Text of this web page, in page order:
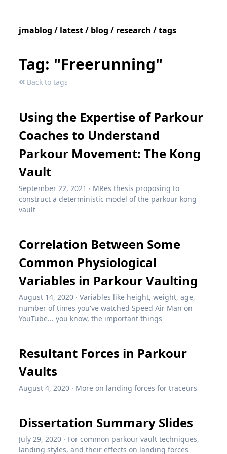
jmablog / latest/ blog / research /tags
Tag: "Freerunning"
Back to tags
Using the Expertise of Parkour
Coaches to Understand
Parkour Movement: The Kong
Vault
September 22, 2021 ∙ MRes thesis proposing to
construct a deterministic model of the parkour kong
vault
Correlation Between Some
Common Physiological
Variables in Parkour Vaulting
August 14, 2020 ∙Variables like height, weight, age,
number of times you've watched Speed Air Man on
YouTube... you know, the important things
Resultant Forces in Parkour
Vaults
August 4, 2020 ∙ More on landing forces for traceurs
Dissertation Summary Slides
July 29, 2020 ∙ For common parkour vault techniques,
landing styles, and their effects on landing forces